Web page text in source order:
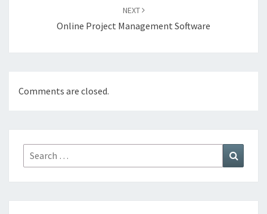
NEXT
Online Project Management Software
Comments are closed.
Search
for: